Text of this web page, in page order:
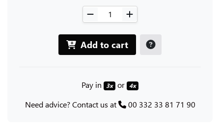
Add to cart
Pay in 3x or 4x
Need advice? Contact us at 00 332 33 81 71 90